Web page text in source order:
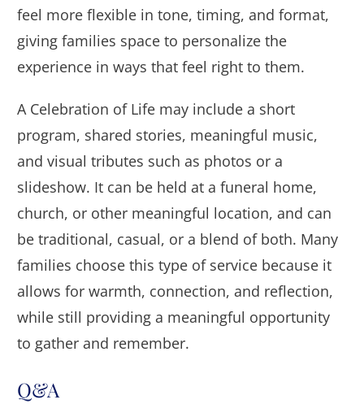
feel more flexible in tone, timing, and format,
giving families space to personalize the
experience in ways that feel right to them.
A Celebration of Life may include a short
program, shared stories, meaningful music,
and visual tributes such as photos or a
slideshow. It can be held at a funeral home,
church, or other meaningful location, and can
be traditional, casual, or a blend of both. Many
families choose this type of service because it
allows for warmth, connection, and reflection,
while still providing a meaningful opportunity
to gather and remember.
Q&A